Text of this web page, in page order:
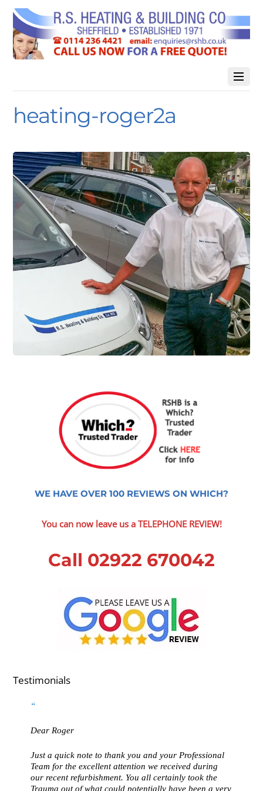
heating-roger2a
WE HAVE OVER 100 REVIEWS ON WHICH?
You can now leave us a TELEPHONE REVIEW!
Call 02922 670042
Testimonials
Dear Roger
Just a quick note to thank you and your Professional
Team for the excellent attention we received during
our recent refurbishment. You all certainly took the
Trauma out of what could potentially have been a very